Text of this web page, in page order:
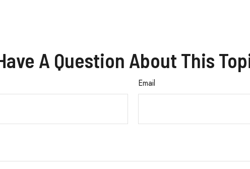
A Question About This
Email